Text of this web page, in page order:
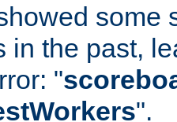
some
in the past,
"
".